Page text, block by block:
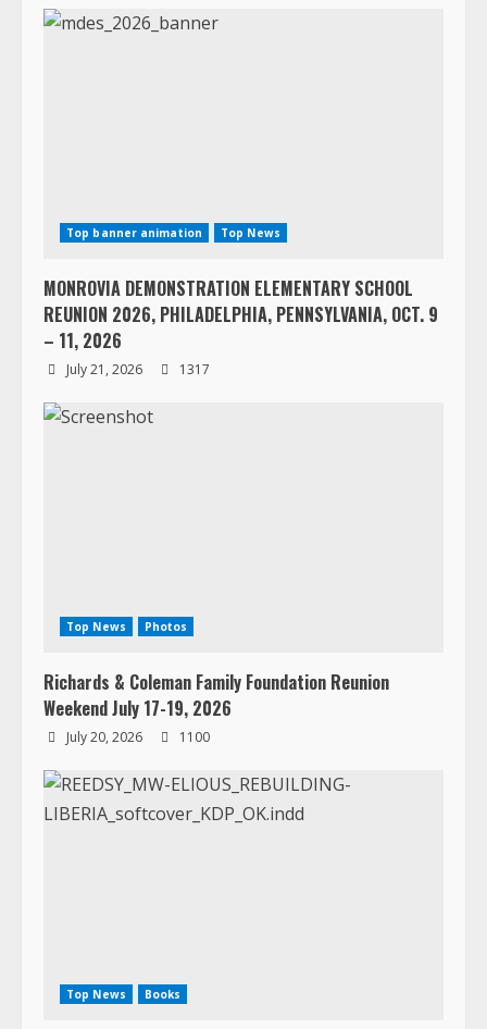
Top banner animation Top News
MONROVIA DEMONSTRATION ELEMENTARY SCHOOL
REUNION 2026, PHILADELPHIA, PENNSYLVANIA, OCT. 9
– 11, 2026
July 21, 2026 1317
Top News Photos
Richards & Coleman Family Foundation Reunion
Weekend July 17-19, 2026
July 20, 2026 1100
Top News Books